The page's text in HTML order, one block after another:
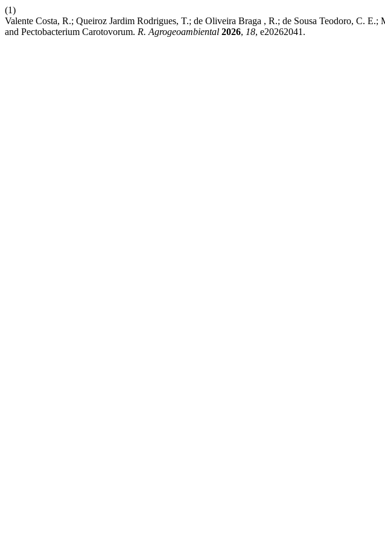
(1)
Valente Costa, R.; Queiroz Jardim Rodrigues, T.; de Oliveira Braga , R.; de Sousa Teodoro, C.
and Pectobacterium Carotovorum. R. Agrogeoambiental 2026, 18, e20262041.